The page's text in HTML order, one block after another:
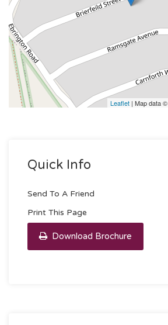
Leaflet | Map data ©
Quick Info
Send To A Friend
Print This Page
Download Brochure